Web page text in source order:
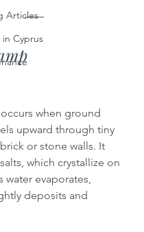
Articles
Cyprus
when ground
upward through tiny
or stone walls. It
which crystallize on
water evaporates,
deposits and